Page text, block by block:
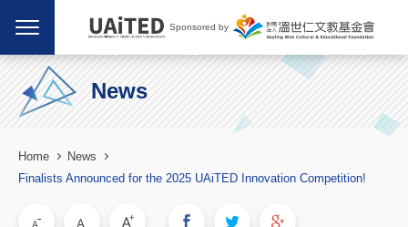
Sponsored by
News
Home
News
Finalists Announced for the 2025 UAiTED Innovation Competition!